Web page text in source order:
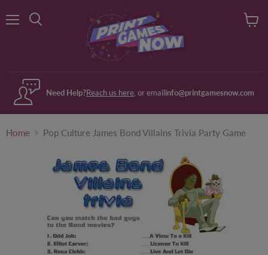
Need Help?Reach us here , or emailinfo@printgamesnow.com
Home Pop Culture James Bond Villains Trivia Party Game